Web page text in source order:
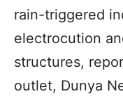
rain-triggered
electrocution
structures,
outlet, Dunya